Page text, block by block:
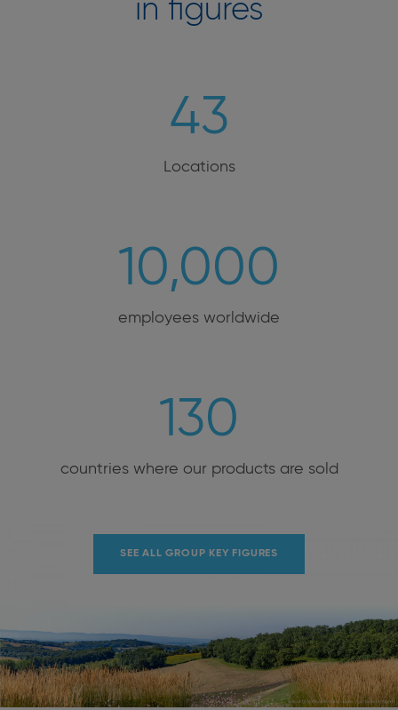
in figures
43
Locations
10,000
employees worldwide
130
countries where our products are sold
SEE ALL GROUP KEY FIGURES